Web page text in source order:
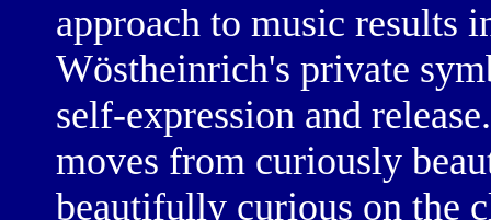
approach to music results
Wöstheinrich's private
self-expression and
moves from curiously
beautifully curious on the